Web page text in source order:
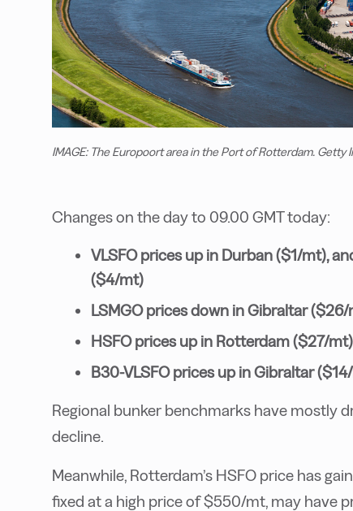
IMAGE: The Europoort area in the Port of Rotterdam. Getty
Changes on the day to 09.00 GMT today:
VLSFO prices up in Durban ($1/mt),
($4/mt)
LSMGO prices down in Gibraltar
HSFO prices up in Rotterdam ($27/
B30-VLSFO prices up in Gibraltar
Regional bunker benchmarks have mostly
decline.
Meanwhile, Rotterdam’s HSFO price has
fixed at a high price of $550/mt, may have